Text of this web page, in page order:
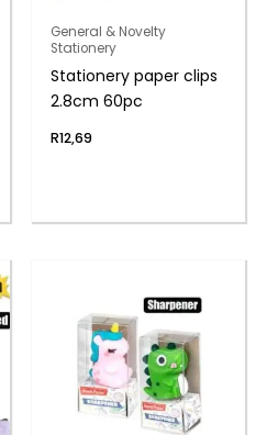
General & Novelty
Stationery
Stationery paper clips
2.8cm 60pc
R12,69